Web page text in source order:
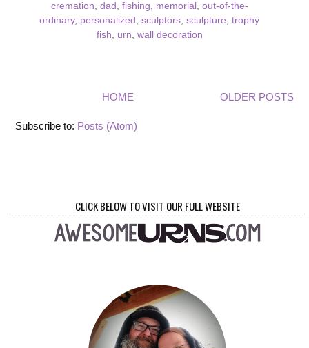
cremation, dad , fishing, memorial , out-of-the-
ordinary, personalized , sculptors, sculpture, trophy
fish, urn, wall decoration
OLDER POSTS
HOME
Subscribe to: Posts (Atom)
CLICK BELOW TO VISIT OUR FULL WEBSITE